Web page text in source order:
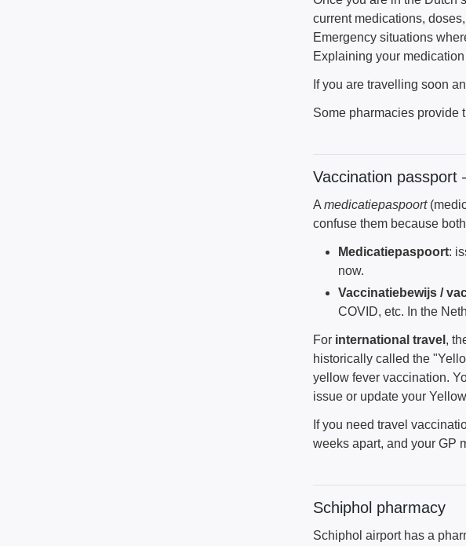
current medications,
Emergency situations
Explaining your
If you are travelling soon
Some pharmacies provide
Vaccination
A medicatiepaspoort
confuse them because
Medicatiepaspoort:
now.
Vaccinatiebewijs /
COVID, etc. In the
For international travel ,
historically called the
yellow fever vaccination.
issue or update your
If you need travel
weeks apart, and your GP
Schiphol pharmacy
Schiphol airport has a